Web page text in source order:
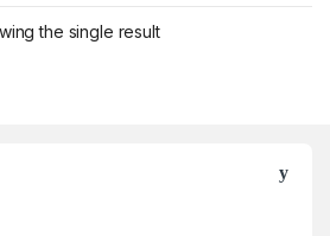
the single result